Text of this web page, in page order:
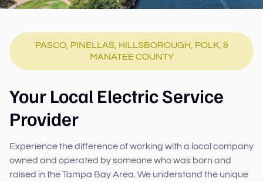
PASCO, PINELLAS, HILLSBOROUGH, POLK, &
MANATEE COUNTY
Your Local Electric Service
Provider
Experience the difference of working with a local company
owned and operated by someone who was born and
raised in the Tampa Bay Area. We understand the unique